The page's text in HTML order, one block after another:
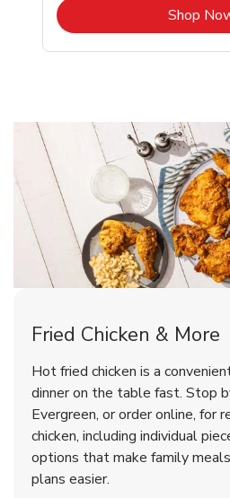
Shop
Rotisserie
Shop
& Spicy Wing
Shop
Fried Chicken & More
Hot fried chicken is a
dinner on the table fast. Stop
Evergreen, or order online, for
chicken, including individual
options that make family
plans easier.